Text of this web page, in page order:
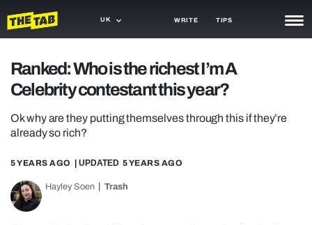
UK WRITE TIPS
TRASH
GAMING
OPINION
Ranked: Who is the richest I’m A
Celebrity contestant this year?
Ok why are they putting themselves through this if they’re
already so rich?
5 YEARS AGO | UPDATED 5 YEARS AGO
Hayley Soen Trash